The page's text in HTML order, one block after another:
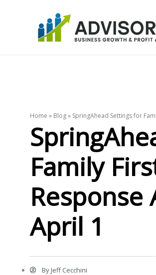
Home » Blog» SpringAhead Settings for
Family
Response
April 1
ByJeff Cecchini